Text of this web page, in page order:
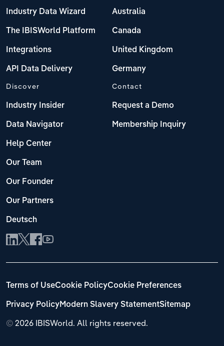
Industry Data Wizard
The IBISWorld Platform
Integrations
API Data Delivery
Australia
Canada
United Kingdom
Germany
Discover
Industry Insider
Data Navigator
Help Center
Our Team
Our Founder
Our Partners
Deutsch
Contact
Request a Demo
Membership Inquiry
© 2026 IBISWorld. All rights reserved.
Terms of UseCookie PolicyCookie Preferences
Privacy PolicyModern Slavery StatementSitemap